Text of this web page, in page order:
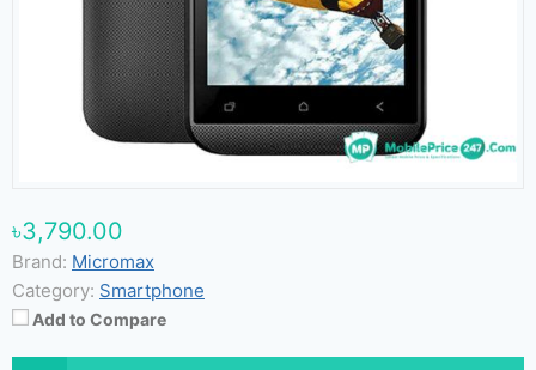
৳3,790.00
Brand: Micromax
Category: Smartphone
Add to Compare